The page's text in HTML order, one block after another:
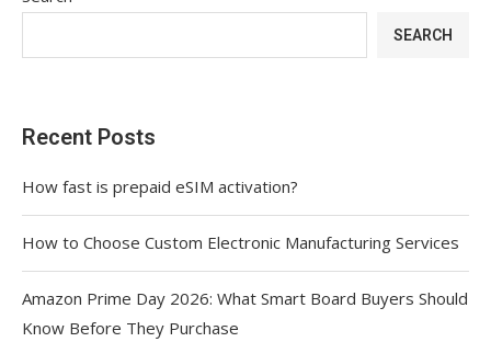
SEARCH
Recent Posts
How fast is prepaid eSIM activation?
How to Choose Custom Electronic Manufacturing Services
Amazon Prime Day 2026: What Smart Board Buyers Should
Know Before They Purchase